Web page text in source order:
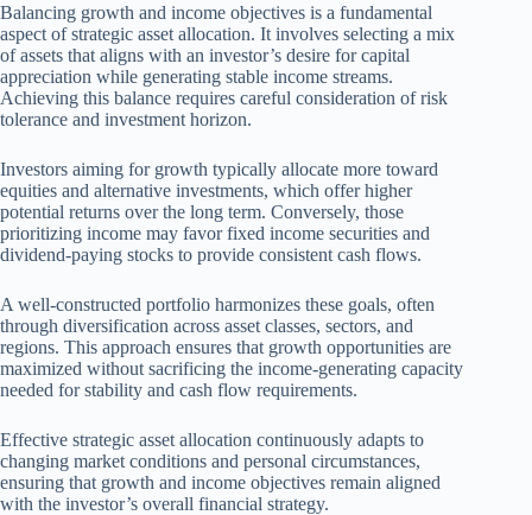
Balancing growth and income objectives is a fundamental
aspect of strategic asset allocation. It involves selecting a mix
of assets that aligns with an investor’s desire for capital
appreciation while generating stable income streams.
Achieving this balance requires careful consideration of risk
tolerance and investment horizon.
Investors aiming for growth typically allocate more toward
equities and alternative investments, which offer higher
potential returns over the long term. Conversely, those
prioritizing income may favor fixed income securities and
dividend-paying stocks to provide consistent cash flows.
A well-constructed portfolio harmonizes these goals, often
through diversification across asset classes, sectors, and
regions. This approach ensures that growth opportunities are
maximized without sacrificing the income-generating capacity
needed for stability and cash flow requirements.
Effective strategic asset allocation continuously adapts to
changing market conditions and personal circumstances,
ensuring that growth and income objectives remain aligned
with the investor’s overall financial strategy.